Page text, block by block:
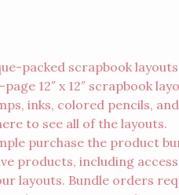
packed scrapbook
12″ x 12″ scrapbook
inks, colored pencils,
to see all of the layouts.
purchase the product
products, including
layouts. Bundle orders